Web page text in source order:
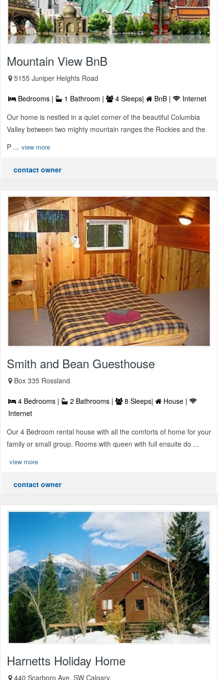
Mountain View BnB
5155 Juniper Heights Road
Bedrooms | 1 Bathroom | 4 Sleeps| BnB |
Internet
Our home is nestled in a quiet corner of the beautiful Columbia
Valley between two mighty mountain ranges the Rockies and the
P ... view more
contact owner
Smith and Bean Guesthouse
Box 335 Rossland
4 Bedrooms | 2 Bathrooms | 8 Sleeps|
House |
Internet
Our 4 Bedroom rental house with all the comforts of home for your
family or small group. Rooms with queen with full ensuite do ...
view more
contact owner
Harnetts Holiday Home
440 Scarboro Ave. SW Calgary,